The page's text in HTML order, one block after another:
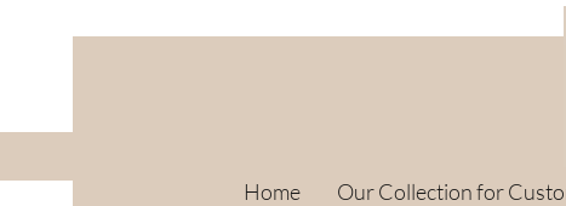
Home Our Collection for